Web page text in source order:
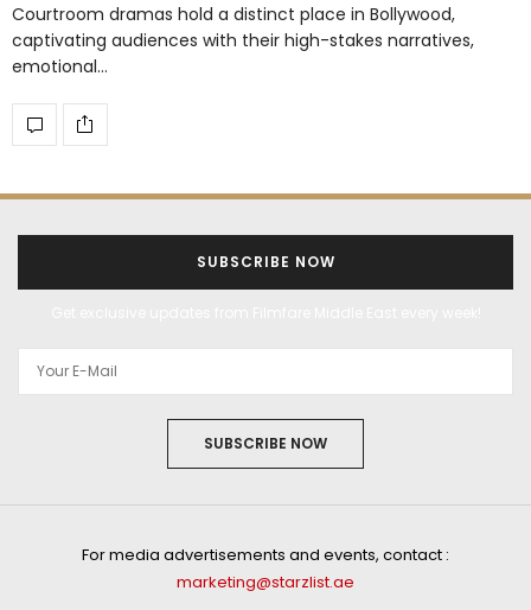
Courtroom dramas hold a distinct place in Bollywood,
captivating audiences with their high-stakes narratives,
emotional…
SUBSCRIBE NOW
SUBSCRIBE NOW
For media advertisements and events, contact :
marketing@starzlist.ae